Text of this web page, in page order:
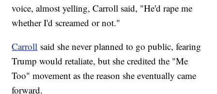
voice, almost yelling, Carroll said, "He'd rape me
whether I'd screamed or not."
Carroll said she never planned to go public, fearing
Trump would retaliate, but she credited the "Me
Too" movement as the reason she eventually came
forward.